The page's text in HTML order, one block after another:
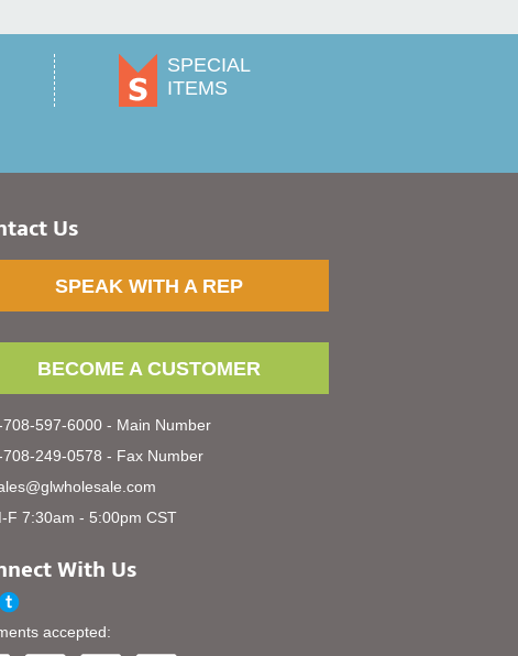
SPECIAL
ITEMS
Us
SPEAK WITH A REP
BECOME A CUSTOMER
708-597-6000 - Main Number
708-249-0578 - Fax Number
F 7:30am - 5:00pm CST
With Us
accepted: